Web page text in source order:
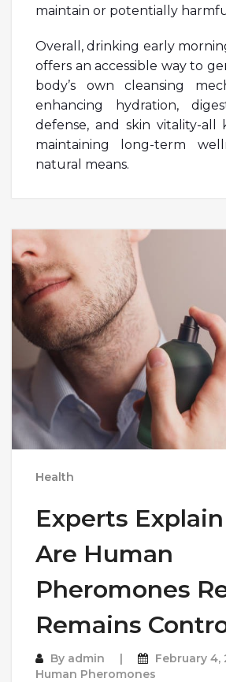
maintain or potentially
Overall, drinking early
offers an accessible way to
body’s own cleansing
enhancing hydration,
defense, and skin vitality-all
maintaining long-term
natural means.
Health
Experts
Are Human
Pheromones
Remains
By admin
February 4,
Human Pheromones